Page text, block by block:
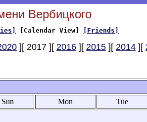
Вербицкого
[Calendar View] [Friends]
][ 2017 ][ 2016 ][ 2015 ][ 2014 ][
Sun Mon Tue